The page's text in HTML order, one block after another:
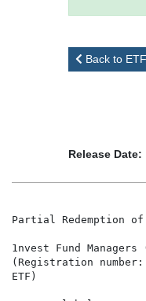
Back to
Release Date:
Partial Redemption of
1nvest Fund Managers
(Registration
ETF)